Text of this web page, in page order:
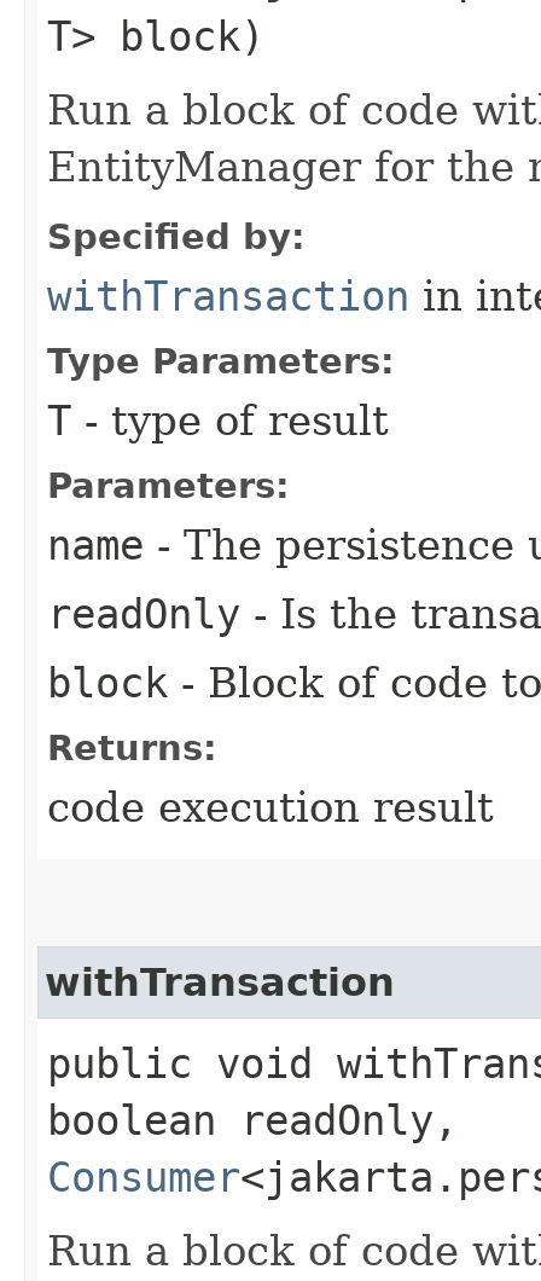
T> block)
Run a block of code
EntityManager for the
Specified by:
withTransaction in
Type Parameters:
T - type of result
Parameters:
name - The persistence
readOnly - Is the
block - Block of code
Returns:
code execution result
withTransaction
public void
boolean readOnly,
Consumer
Run a block of code